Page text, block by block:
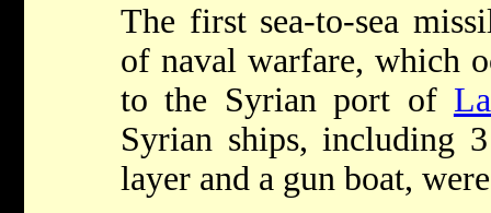
The first sea-to-sea
of naval warfare, which
to the Syrian port of
Syrian ships, including
layer and a gun boat,